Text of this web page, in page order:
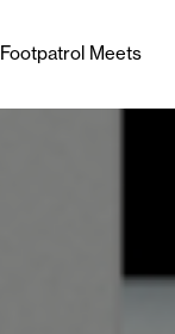
Footpatrol Meets